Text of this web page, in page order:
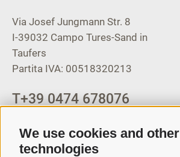
We use cookies and other
technologies
Via Josef Jungmann Str. 8
I-39032 Campo Tures-Sand in
Taufers
Partita IVA: 00518320213
T+39 0474 678076